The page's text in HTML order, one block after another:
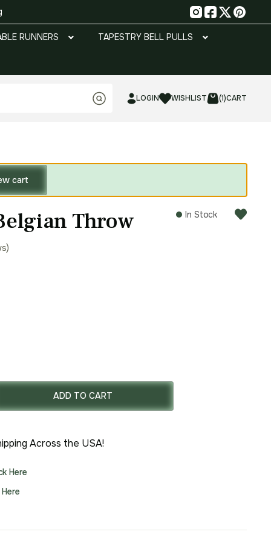
RUNNERS TAPESTRY BELL PULLS
LOGIN WISHLIST (1)CART
cart
Throw In Stock
ADD TO CART
Across the USA!
Here